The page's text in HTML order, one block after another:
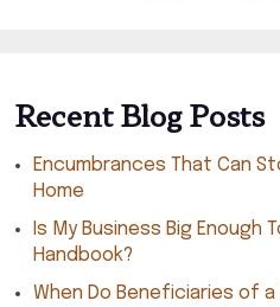
Recent Blog Posts
Encumbrances That Can
Home
Is My Business Big Enough
Handbook?
When Do Beneficiaries of a